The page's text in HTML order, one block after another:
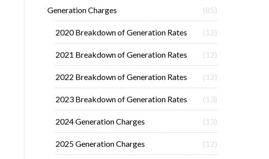
Generation Charges (85)
2020 Breakdown of Generation Rates (12)
2021 Breakdown of Generation Rates (12)
2022 Breakdown of Generation Rates (12)
2023 Breakdown of Generation Rates (13)
2024 Generation Charges (13)
2025 Generation Charges (12)